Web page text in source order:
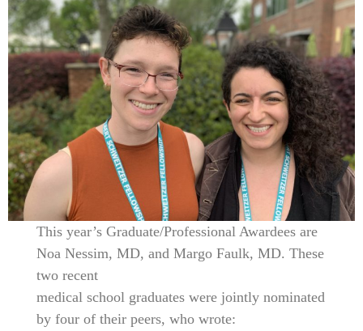
This year’s Graduate/Professional Awardees are
Noa Nessim, MD, and Margo Faulk, MD. These
two recent
medical school graduates were jointly nominated
by four of their peers, who wrote: